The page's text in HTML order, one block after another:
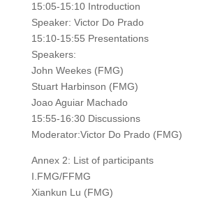
15:05-15:10 Introduction
Speaker: Victor Do Prado
15:10-15:55 Presentations
Speakers:
John Weekes (FMG)
Stuart Harbinson (FMG)
Joao Aguiar Machado
15:55-16:30 Discussions
Moderator:Victor Do Prado (FMG)
Annex 2: List of participants
I.FMG/FFMG
Xiankun Lu (FMG)